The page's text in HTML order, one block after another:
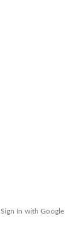
Sign In with Google